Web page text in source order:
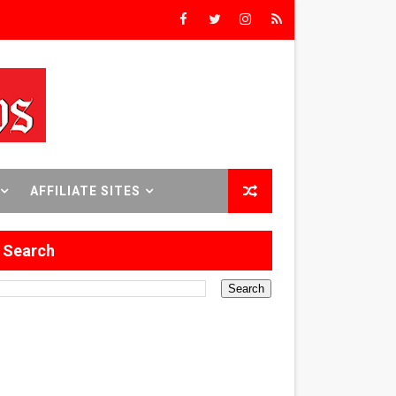
Premieres
Time
Sept. 18–24.
in Formation
AFFILIATE SITES
Search